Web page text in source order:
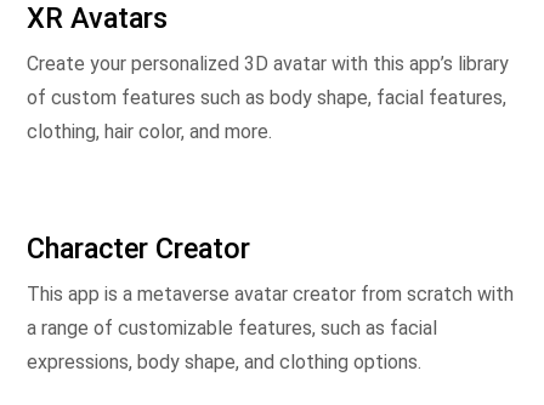
XR Avatars
Create your personalized 3D avatar with this app’s library
of custom features such as body shape, facial features,
clothing, hair color, and more.
Character Creator
This app is a metaverse avatar creator from scratch with
a range of customizable features, such as facial
expressions, body shape, and clothing options.